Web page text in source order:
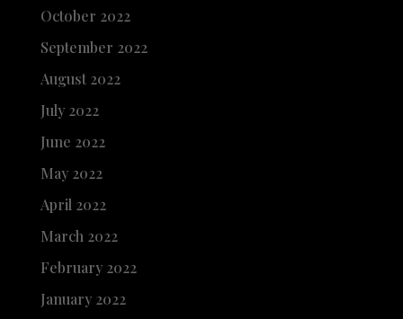
October 2022
September 2022
August 2022
July 2022
June 2022
May 2022
April 2022
March 2022
February 2022
January 2022